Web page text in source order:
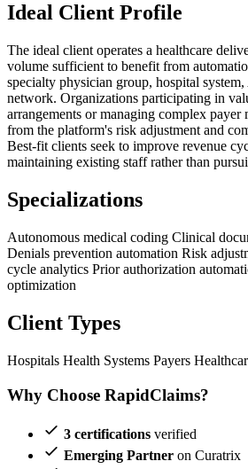
Ideal Client Profile
The ideal client operates a healthcare
volume sufficient to benefit from
specialty physician group, hospital
network. Organizations participating in
arrangements or managing complex
from the platform's risk adjustment and
Best-fit clients seek to improve revenue
maintaining existing staff rather than
Specializations
Autonomous medical coding Clinical
Denials prevention automation Risk
cycle analytics Prior authorization
optimization
Client Types
Hospitals Health Systems Payers
Why Choose RapidClaims?
3 certifications verified
Emerging Partner on Curatrix